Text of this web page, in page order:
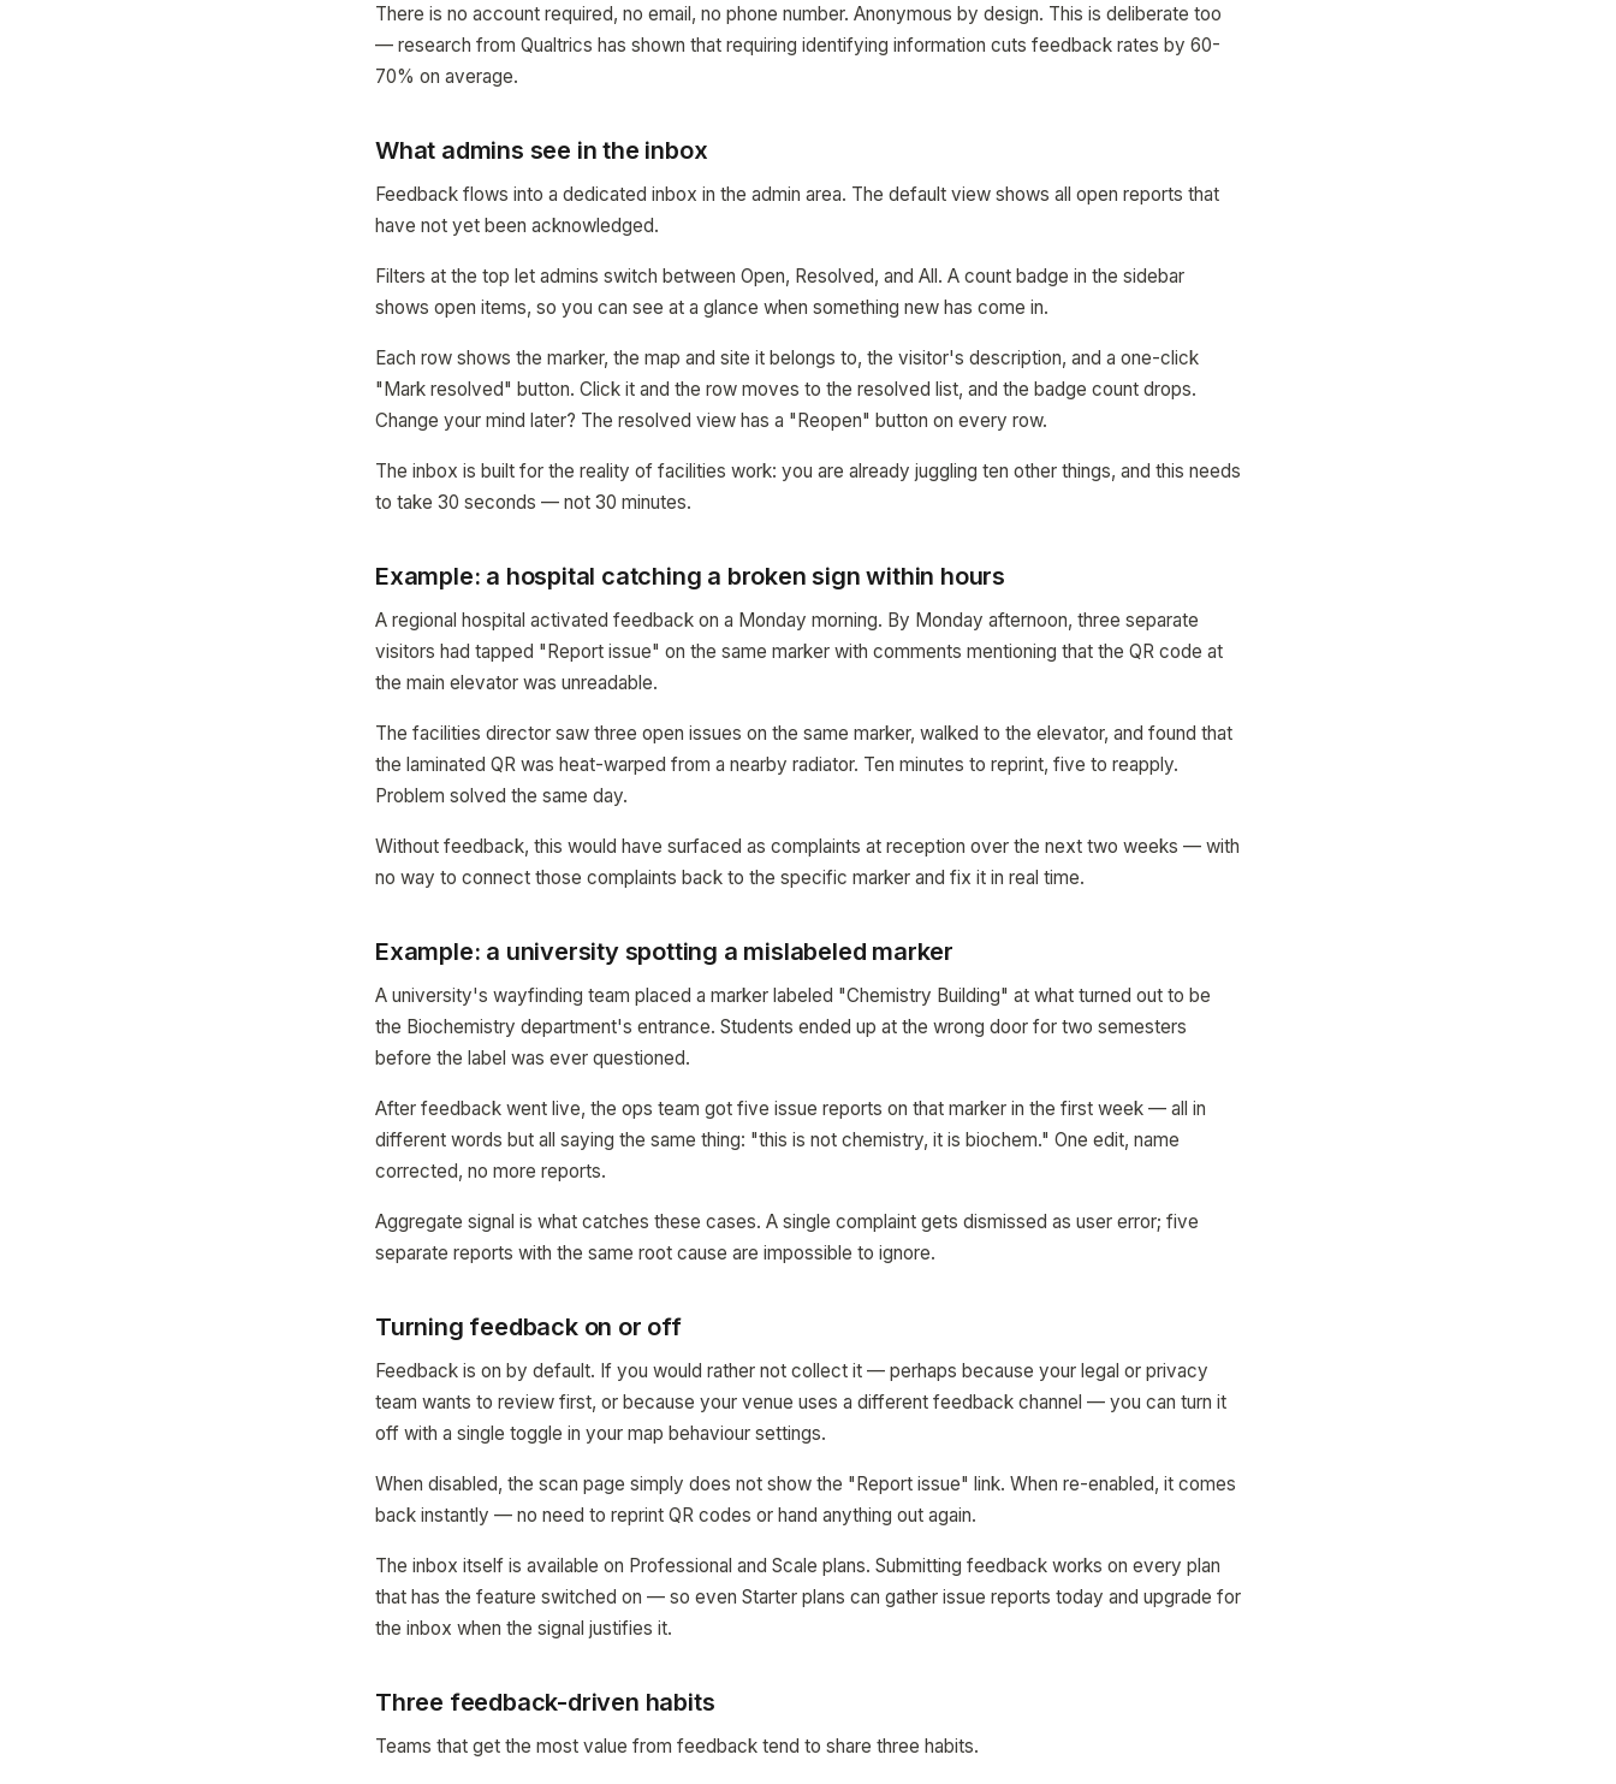
There is no account required, no email, no phone number. Anonymous by design. This is deliberate too
— research from Qualtrics has shown that requiring identifying information cuts feedback rates by 60-
70% on average.
What admins see in the inbox
Feedback flows into a dedicated inbox in the admin area. The default view shows all open reports that
have not yet been acknowledged.
Filters at the top let admins switch between Open, Resolved, and All. A count badge in the sidebar
shows open items, so you can see at a glance when something new has come in.
Each row shows the marker, the map and site it belongs to, the visitor's description, and a one-click
"Mark resolved" button. Click it and the row moves to the resolved list, and the badge count drops.
Change your mind later? The resolved view has a "Reopen" button on every row.
The inbox is built for the reality of facilities work: you are already juggling ten other things, and this needs
to take 30 seconds — not 30 minutes.
Example: a hospital catching a broken sign within hours
A regional hospital activated feedback on a Monday morning. By Monday afternoon, three separate
visitors had tapped "Report issue" on the same marker with comments mentioning that the QR code at
the main elevator was unreadable.
The facilities director saw three open issues on the same marker, walked to the elevator, and found that
the laminated QR was heat-warped from a nearby radiator. Ten minutes to reprint, five to reapply.
Problem solved the same day.
Without feedback, this would have surfaced as complaints at reception over the next two weeks — with
no way to connect those complaints back to the specific marker and fix it in real time.
Example: a university spotting a mislabeled marker
A university's wayfinding team placed a marker labeled "Chemistry Building" at what turned out to be
the Biochemistry department's entrance. Students ended up at the wrong door for two semesters
before the label was ever questioned.
After feedback went live, the ops team got five issue reports on that marker in the first week — all in
different words but all saying the same thing: "this is not chemistry, it is biochem." One edit, name
corrected, no more reports.
Aggregate signal is what catches these cases. A single complaint gets dismissed as user error; five
separate reports with the same root cause are impossible to ignore.
Turning feedback on or off
Feedback is on by default. If you would rather not collect it — perhaps because your legal or privacy
team wants to review first, or because your venue uses a different feedback channel — you can turn it
off with a single toggle in your map behaviour settings.
When disabled, the scan page simply does not show the "Report issue" link. When re-enabled, it comes
back instantly — no need to reprint QR codes or hand anything out again.
The inbox itself is available on Professional and Scale plans. Submitting feedback works on every plan
that has the feature switched on — so even Starter plans can gather issue reports today and upgrade for
the inbox when the signal justifies it.
Three feedback-driven habits
Teams that get the most value from feedback tend to share three habits.